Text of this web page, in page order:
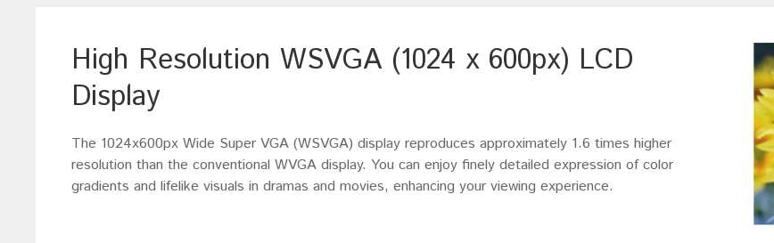
High Resolution WSVGA (1024 x 600px) LCD
Display
The 1024x600px Wide Super VGA (WSVGA) display reproduces approximately 1.6 times higher
resolution than the conventional WVGA display. You can enjoy finely detailed expression of color
gradients and lifelike visuals in dramas and movies, enhancing your viewing experience.